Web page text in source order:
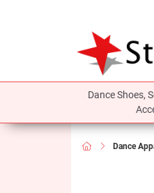
Dance Shoes,
Dance